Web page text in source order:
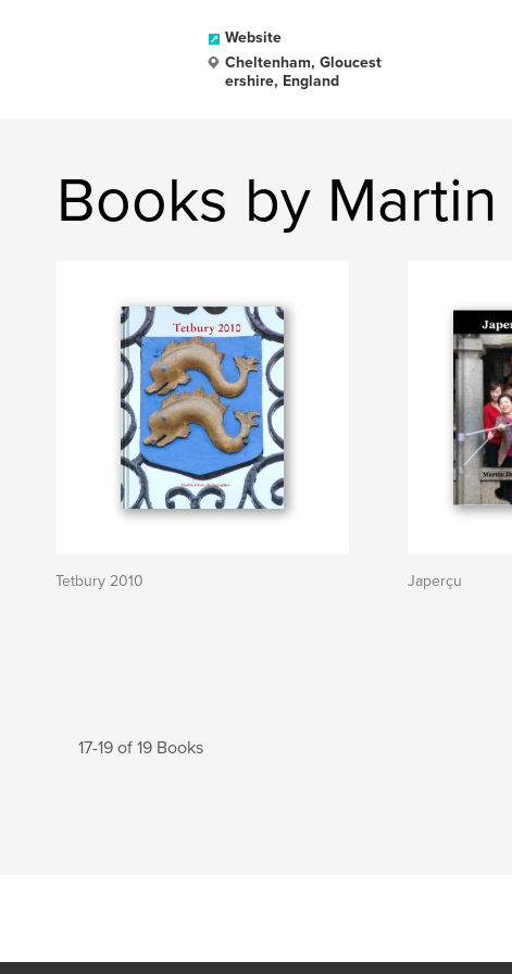
Website
Cheltenham, Gloucest
ershire, England
Books by Martin
Tetbury 2010 Japerçu
17-19 of 19 Books